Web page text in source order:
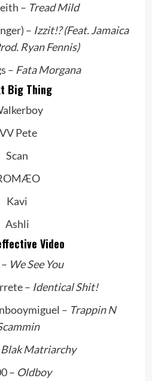
– Tread Mild
– Izzit!? (Feat. Jamaica
Ryan Fennis)
– Fata Morgana
Big Thing
VV Pete
Scan
Kavi
Ashli
Video
We See You
– Identical Shit!
– Trappin N
Blak Matriarchy
– Oldboy